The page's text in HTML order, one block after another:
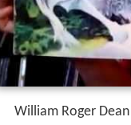
William Roger